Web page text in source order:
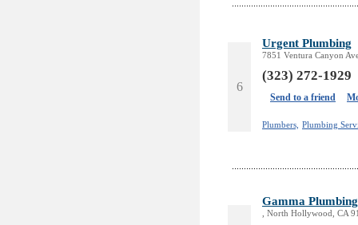
6
Urgent Plumbing
7851 Ventura Canyon
(323) 272-1929
Send to a friend
Plumbers, Plumbing
Gamma
, North Hollywood, CA